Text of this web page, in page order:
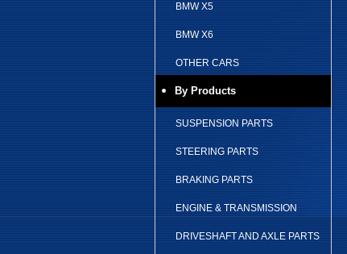
BMW X5
BMW X6
OTHER CARS
By Products
SUSPENSION PARTS
STEERING PARTS
BRAKING PARTS
ENGINE & TRANSMISSION
DRIVESHAFT AND AXLE PARTS